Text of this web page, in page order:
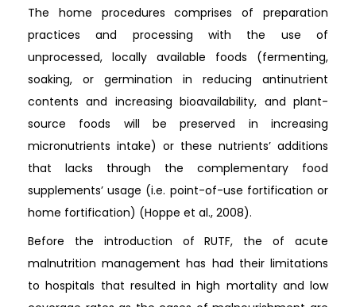
The home procedures comprises of preparation
practices and processing with the use of
unprocessed, locally available foods (fermenting,
soaking, or germination in reducing antinutrient
contents and increasing bioavailability, and plant-
source foods will be preserved in increasing
micronutrients intake) or these nutrients’ additions
that lacks through the complementary food
supplements’ usage (i.e. point-of-use fortification or
home fortification) (Hoppe et al., 2008).
Before the introduction of RUTF, the of acute
malnutrition management has had their limitations
to hospitals that resulted in high mortality and low